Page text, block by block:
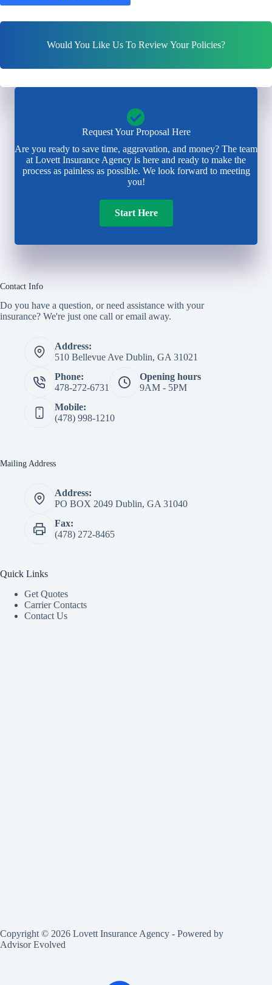
Would You Like Us To Review Your Policies?
Request Your Proposal Here
Are you ready to save time, aggravation, and money? The team
at Lovett Insurance Agency is here and ready to make the
process as painless as possible. We look forward to meeting
you!
Start Here
Contact Info
Do you have a question, or need assistance with your
insurance? We're just one call or email away.
Address:
510 Bellevue Ave Dublin, GA 31021
Phone:
478-272-6731
Opening hours
9AM - 5PM
Mobile:
(478) 998-1210
Mailing Address
Address:
PO BOX 2049 Dublin, GA 31040
Fax:
(478) 272-8465
Quick Links
Get Quotes
Carrier Contacts
Contact Us
Copyright © 2026 Lovett Insurance Agency - Powered by
Advisor Evolved